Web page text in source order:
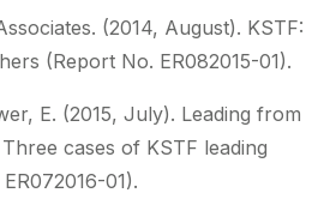
(2014, August). KSTF:
(Report No. ER082015-01).
E. (2015, July). Leading from
cases of KSTF leading
01).